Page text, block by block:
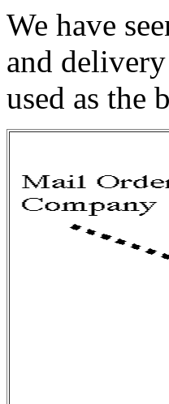
We have
and
used as the